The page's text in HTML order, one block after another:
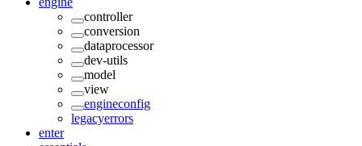
controller
conversion
dataprocessor
dev-utils
model
view
engineconfig
legacyerrors
enter